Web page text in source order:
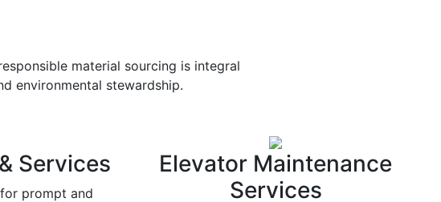
material sourcing is integral
environmental stewardship.
Services
prompt and
Elevator Maintenance
Services